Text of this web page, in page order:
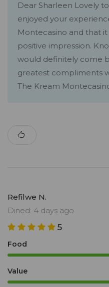
Dear Sharleen Lovely
enjoyed your
Montecasino and that
positive impression.
would definitely come
greatest compliments
The Kream
Refilwe N.
Dined: 4 days ago
5
Food
Value